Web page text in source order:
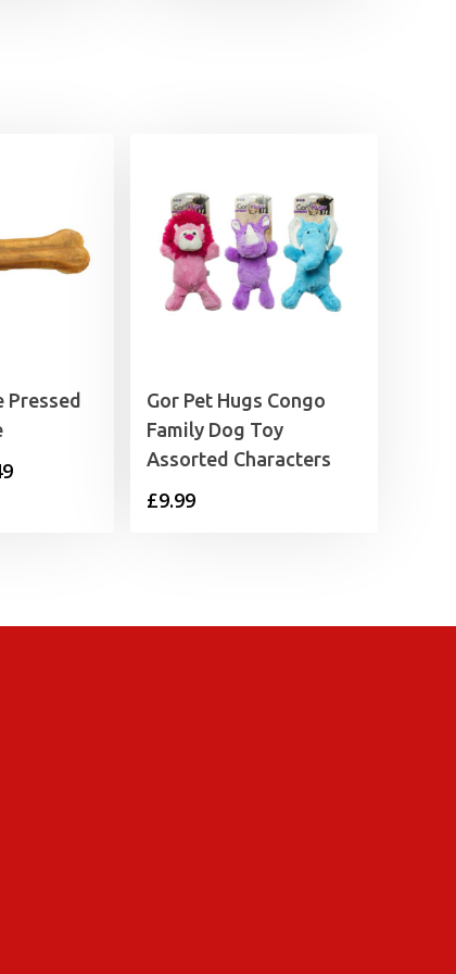
Pressed
Price
Gor Pet Hugs Congo
Family Dog Toy
Assorted Characters
£9.99